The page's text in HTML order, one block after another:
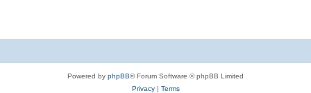
Powered by phpBB® Forum Software © phpBB Limited
Privacy| Terms